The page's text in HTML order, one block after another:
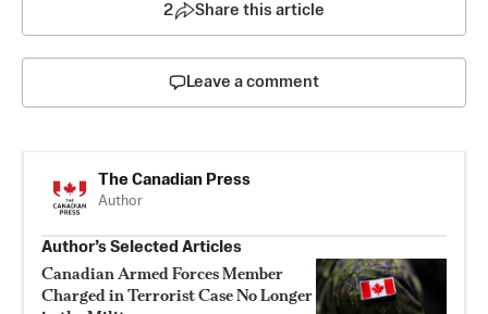
2 Share this article
Leave a comment
The Canadian Press
Author
Author’s Selected Articles
Canadian Armed Forces Member
Charged in Terrorist Case No Longer